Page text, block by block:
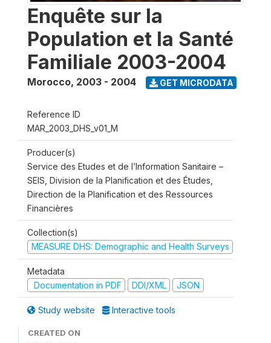
Enquête sur la
Population et la Santé
Familiale 2003-2004
Morocco, 2003 - 2004 GET MICRODATA
Reference ID
MAR_2003_DHS_v01_M
Producer(s)
Service des Etudes et de l’Information Sanitaire –
SEIS, Division de la Planification et des Études,
Direction de la Planification et des Ressources
Financières
Collection(s)
MEASURE DHS: Demographic and Health Surveys
Metadata
Documentation in PDF
DDI/XML JSON
Study website Interactive tools
CREATED ON